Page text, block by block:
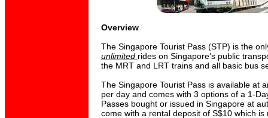
Overview
The Singapore Tourist Pass (STP) is the
unlimited rides on Singapore’s public
the MRT and LRT trains and all basic bus
The Singapore Tourist Pass is available at
per day and comes with 3 options of a 1-
Passes bought or issued in Singapore at
come with a rental deposit of S$10 which